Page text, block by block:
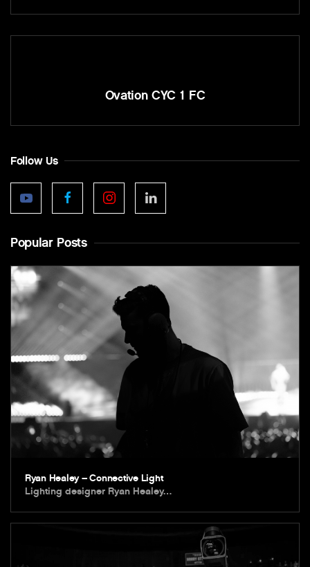
Ovation CYC 1 FC
Follow Us
Popular Posts
Ryan Healey – Connective Light
Lighting designer Ryan Healey…